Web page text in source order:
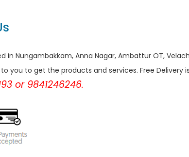
in Nungambakkam, Anna Nagar, Ambattur OT,
you to get the products and services. Free Delivery
or 9841246246.